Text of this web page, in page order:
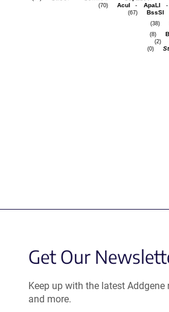
AcuI - ApaLI -
(70)
BssSI
(67)
(38)
(8)
(2)
(0)
Get Our
Keep up with the latest Addgene
and more.